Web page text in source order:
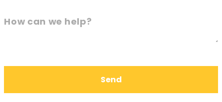
How can we help?
Send